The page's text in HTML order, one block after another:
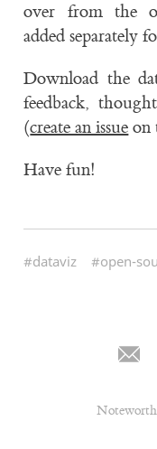
over from the
added separately
Download the
feedback,
(create an issue on
Have fun!
#dataviz #open-